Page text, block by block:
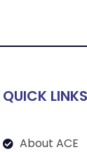
QUICK LINKS
About ACE